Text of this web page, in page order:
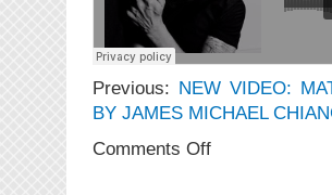
Previous: NEW VIDEO:
BY JAMES MICHAEL
Comments Offon